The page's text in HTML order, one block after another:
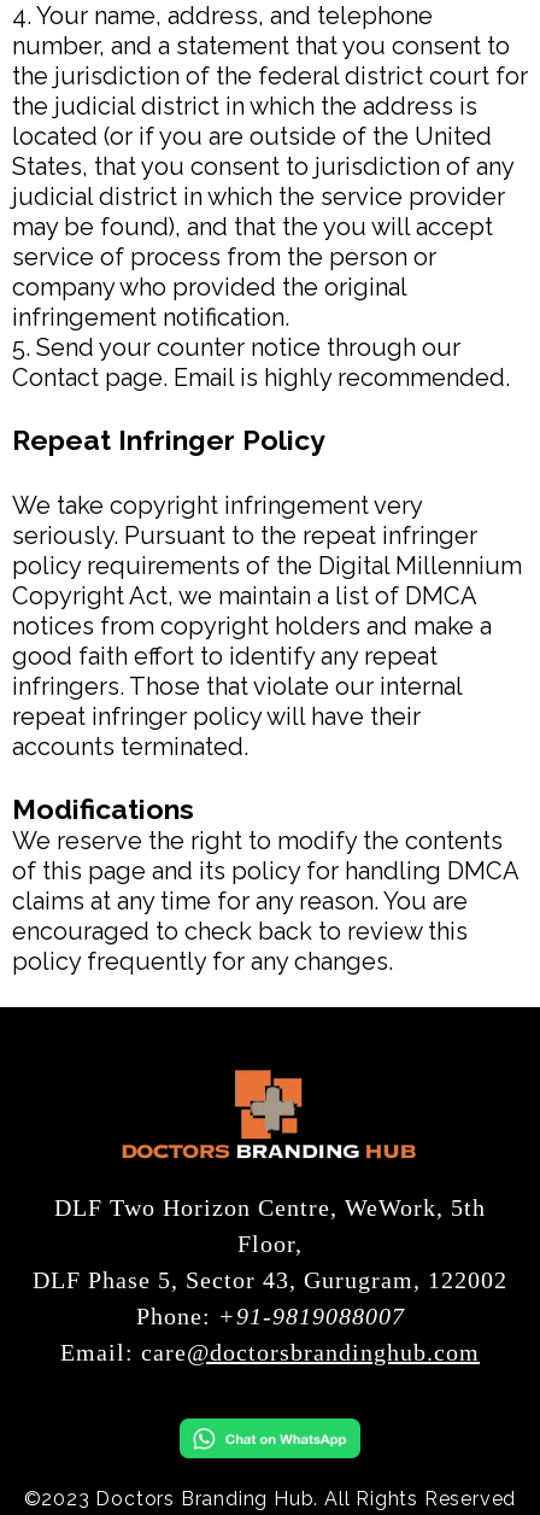
4. Your name, address, and telephone
number, and a statement that you consent to
the jurisdiction of the federal district court for
the judicial district in which the address is
located (or if you are outside of the United
States, that you consent to jurisdiction of any
judicial district in which the service provider
may be found), and that the you will accept
service of process from the person or
company who provided the original
infringement notification.
5. Send your counter notice through our
Contact page. Email is highly recommended.
Repeat Infringer Policy
We take copyright infringement very
seriously. Pursuant to the repeat infringer
policy requirements of the Digital Millennium
Copyright Act, we maintain a list of DMCA
notices from copyright holders and make a
good faith effort to identify any repeat
infringers. Those that violate our internal
repeat infringer policy will have their
accounts terminated.
Modifications
We reserve the right to modify the contents
of this page and its policy for handling DMCA
claims at any time for any reason. You are
encouraged to check back to review this
policy frequently for any changes.
DLF Two Horizon Centre, WeWork, 5th
Floor,
DLF Phase 5, Sector 43, Gurugram, 122002
Phone: +91-9819088007
Email: care@doctorsbrandinghub.com
©2023 Doctors Branding Hub. All Rights Reserved